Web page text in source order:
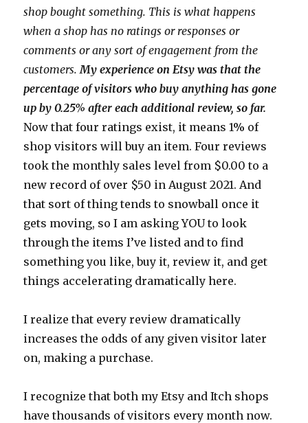
shop bought something. This is what happens
when a shop has no ratings or responses or
comments or any sort of engagement from the
customers.My experience on Etsy was that the
percentage of visitors who buy anything has gone
up by 0.25% after each additional review, so far.
Now that four ratings exist, it means 1% of
shop visitors will buy an item. Four reviews
took the monthly sales level from $0.00 to a
new record of over $50 in August 2021. And
that sort of thing tends to snowball once it
gets moving, so I am asking YOU to look
through the items I’ve listed and to find
something you like, buy it, review it, and get
things accelerating dramatically here.
I realize that every review dramatically
increases the odds of any given visitor later
on, making a purchase.
I recognize that both my Etsy and Itch shops
have thousands of visitors every month now.